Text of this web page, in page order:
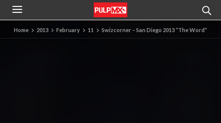
Home 2013 February 11 Swizcorner – San Diego 2013 “The Word”